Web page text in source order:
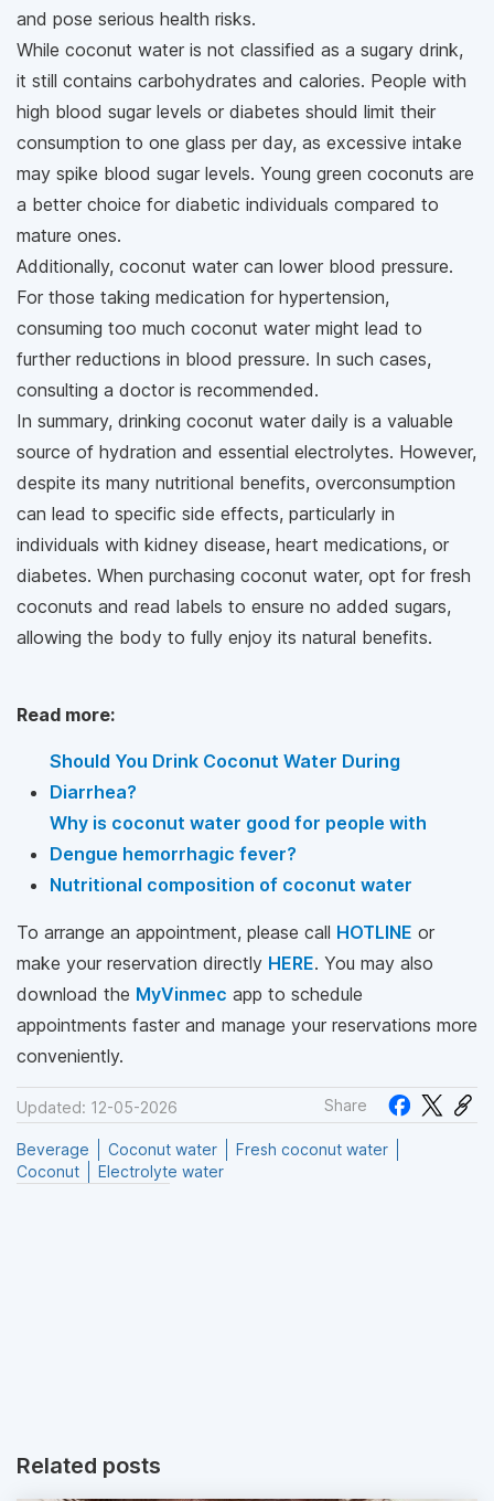
and pose serious health risks.
While coconut water is not classified as a sugary drink,
it still contains carbohydrates and calories. People with
high blood sugar levels or diabetes should limit their
consumption to one glass per day, as excessive intake
may spike blood sugar levels. Young green coconuts are
a better choice for diabetic individuals compared to
mature ones.
Additionally, coconut water can lower blood pressure.
For those taking medication for hypertension,
consuming too much coconut water might lead to
further reductions in blood pressure. In such cases,
consulting a doctor is recommended.
In summary, drinking coconut water daily is a valuable
source of hydration and essential electrolytes. However,
despite its many nutritional benefits, overconsumption
can lead to specific side effects, particularly in
individuals with kidney disease, heart medications, or
diabetes. When purchasing coconut water, opt for fresh
coconuts and read labels to ensure no added sugars,
allowing the body to fully enjoy its natural benefits.
Read more:
Should You Drink Coconut Water During
Diarrhea?
Why is coconut water good for people with
Dengue hemorrhagic fever?
Nutritional composition of coconut water
To arrange an appointment, please call HOTLINE or
make your reservation directly HERE. You may also
download the MyVinmec app to schedule
appointments faster and manage your reservations more
conveniently.
Updated: 12-05-2026 Share
Beverage Coconut water
Fresh coconut water
Coconut
Electrolyte water
Related posts